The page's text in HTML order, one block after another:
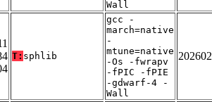
Wall
T: sphlib
gcc -
march=native
-
mtune=native
-Os -fwrapv
-fPIC -fPIE
-gdwarf-4 -
Wall